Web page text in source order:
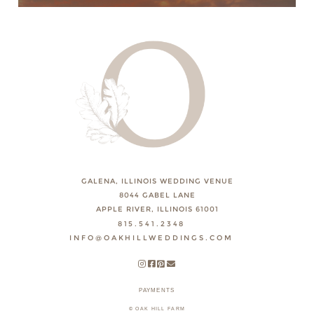
GALENA, ILLINOIS WEDDING VENUE
8044 GABEL LANE
APPLE RIVER, ILLINOIS 61001
815.541.2348
INFO@OAKHILLWEDDINGS.COM
PAYMENTS
© OAK HILL FARM